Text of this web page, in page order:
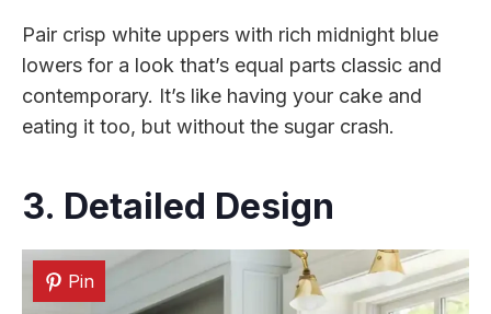
Pair crisp white uppers with rich midnight blue
lowers for a look that’s equal parts classic and
contemporary. It’s like having your cake and
eating it too, but without the sugar crash.
3. Detailed Design
Pin